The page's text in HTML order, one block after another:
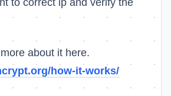
to correct ip and verify the
about it here.
how-it-works/